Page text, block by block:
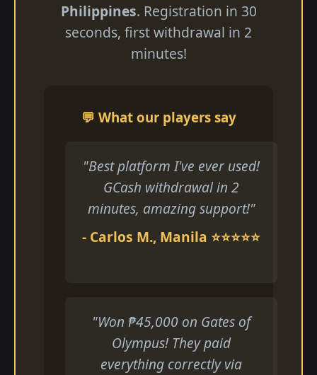
Philippines. Registration in 30
seconds, first withdrawal in 2
minutes!
💬 What our players say
"Best platform I've ever used!
GCash withdrawal in 2
minutes, amazing support!"
- Carlos M., Manila ⭐⭐⭐⭐⭐
"Won ₱45,000 on Gates of
Olympus! They paid
everything correctly via